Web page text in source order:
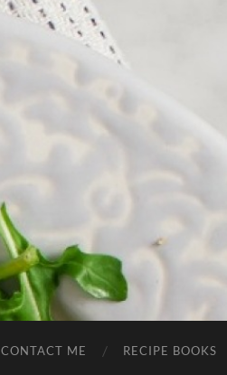
CONTACT ME RECIPE BOOKS